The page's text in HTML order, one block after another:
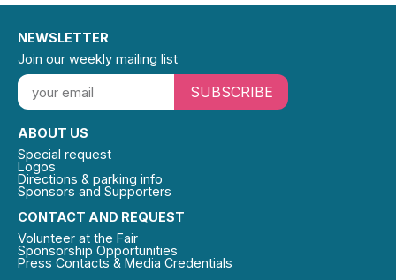
CONTACT AND REQUEST
Volunteer at the Fair
Sponsorship Opportunities
Press Contacts & Media Credentials
ABOUT US
Special request
Logos
Directions & parking info
Sponsors and Supporters
NEWSLETTER
Join our weekly mailing list
SUBSCRIBE